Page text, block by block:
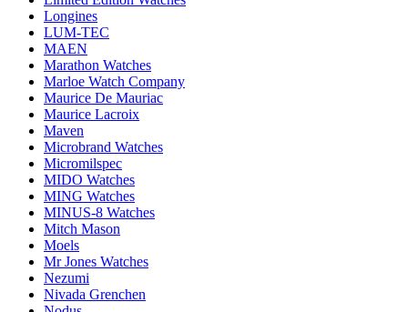
Longines
LUM-TEC
MAEN
Marathon Watches
Marloe Watch Company
Maurice De Mauriac
Maurice Lacroix
Maven
Microbrand Watches
Micromilspec
MIDO Watches
MING Watches
MINUS-8 Watches
Mitch Mason
Moels
Mr Jones Watches
Nezumi
Nivada Grenchen